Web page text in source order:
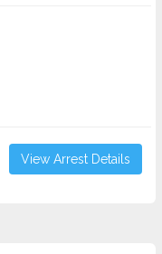
View Arrest Details